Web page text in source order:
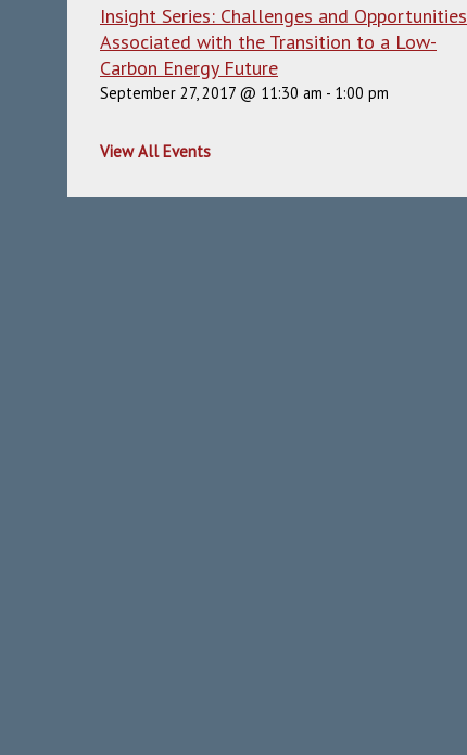
Insight Series: Challenges and Opportunities
Associated with the Transition to a Low-
Carbon Energy Future
September 27, 2017 @ 11:30 am - 1:00 pm
View All Events